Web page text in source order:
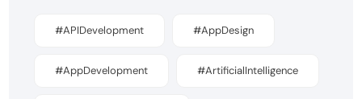
#APIDevelopment #AppDesign
#AppDevelopment #ArtificialIntelligence